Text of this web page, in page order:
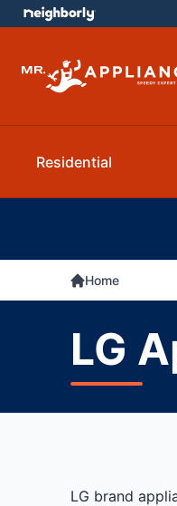
Residential
Home
LG
LG brand